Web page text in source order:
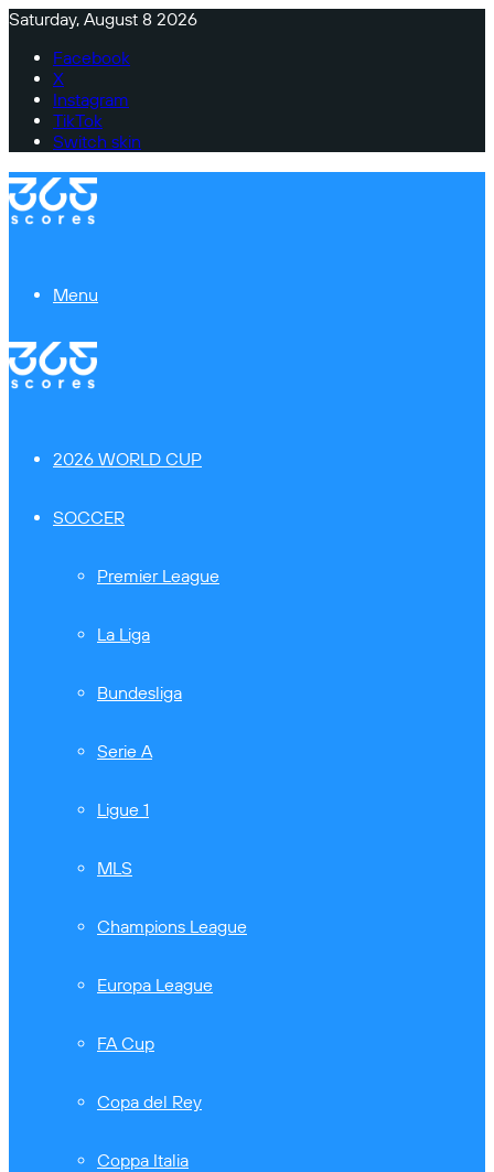
Saturday, August 8 2026
Facebook
X
Instagram
TikTok
Switch skin
Menu
2026 WORLD CUP
SOCCER
Premier League
La Liga
Bundesliga
Serie A
Ligue 1
MLS
Champions League
Europa League
FA Cup
Copa del Rey
Coppa Italia